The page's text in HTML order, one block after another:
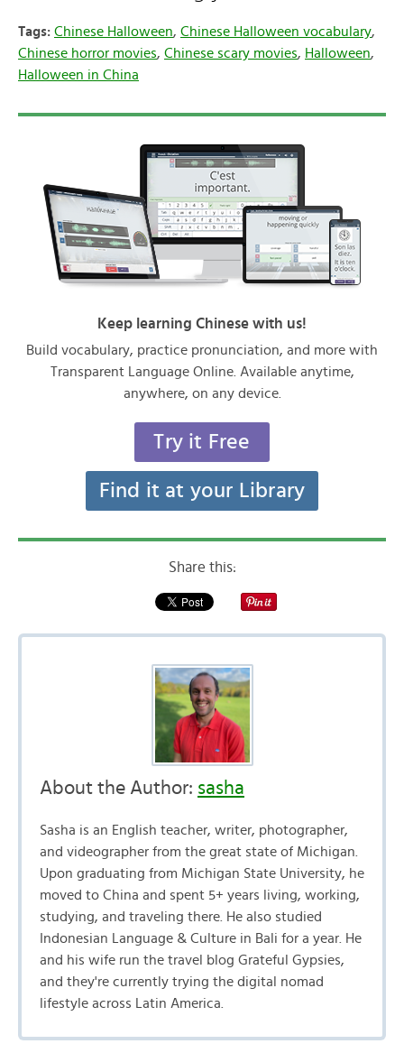
Tags: Chinese Halloween, Chinese Halloween vocabulary,
Chinese horror movies, Chinese scary movies, Halloween,
Halloween in China
Keep learning Chinese with us!
Build vocabulary, practice pronunciation, and more with
Transparent Language Online. Available anytime,
anywhere, on any device.
Try it Free
Find it at your Library
Share this:
About the Author: sasha
Sasha is an English teacher, writer, photographer,
and videographer from the great state of Michigan.
Upon graduating from Michigan State University, he
moved to China and spent 5+ years living, working,
studying, and traveling there. He also studied
Indonesian Language & Culture in Bali for a year. He
and his wife run the travel blog Grateful Gypsies,
and they're currently trying the digital nomad
lifestyle across Latin America.